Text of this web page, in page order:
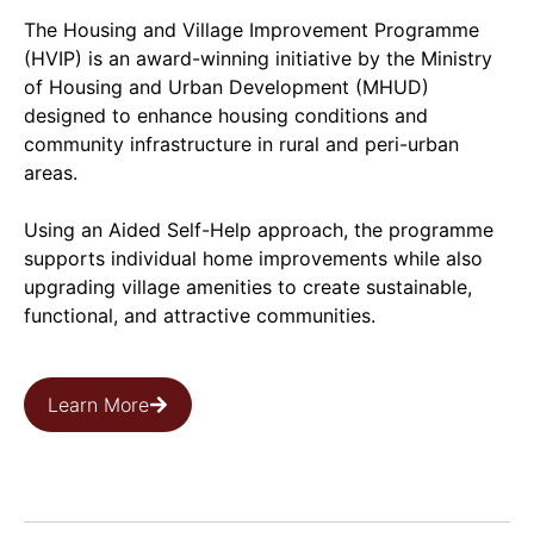
The Housing and Village Improvement Programme
(HVIP) is an award-winning initiative by the Ministry
of Housing and Urban Development (MHUD)
designed to enhance housing conditions and
community infrastructure in rural and peri-urban
areas.
Using an Aided Self-Help approach, the programme
supports individual home improvements while also
upgrading village amenities to create sustainable,
functional, and attractive communities.
Learn More